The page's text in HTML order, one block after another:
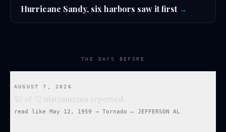
Hurricane Sandy, six harbors saw it first →
THE DAYS BEFORE
AUGUST 7, 2026
52 of 72 instruments reported.
read like May 12, 1959 → Tornado — JEFFERSON AL